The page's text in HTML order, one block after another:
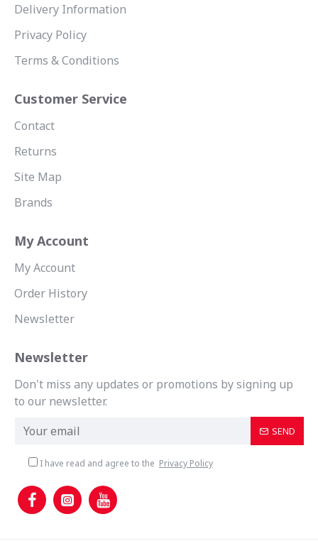
Delivery Information
Privacy Policy
Terms & Conditions
Customer Service
Contact
Returns
Site Map
Brands
My Account
My Account
Order History
Newsletter
Newsletter
Don't miss any updates or promotions by signing up
to our newsletter.
SEND
I have read and agree to the Privacy Policy